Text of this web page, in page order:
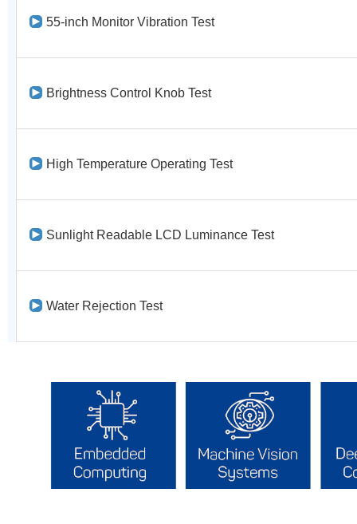
55-inch Monitor Vibration Test
Brightness Control Knob Test
High Temperature Operating Test
Sunlight Readable LCD Luminance Test
Water Rejection Test